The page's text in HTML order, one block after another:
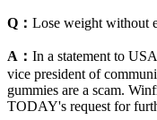
Q： Lose weight without
A： In a statement to
vice president of
gummies are a scam.
TODAY's request for